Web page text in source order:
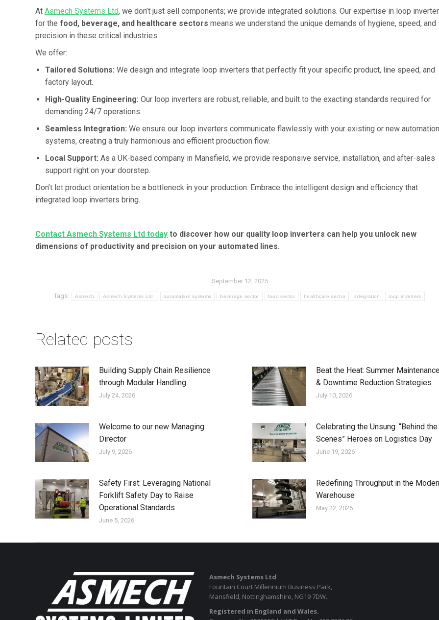
At Asmech Systems Ltd, we don’t just sell components; we provide integrated solutions. Our expertise in loop
for the food, beverage, and healthcare sectors means we understand the unique demands of hygiene, speed, and
precision in these critical industries.
We offer:
Tailored Solutions: We design and integrate loop inverters that perfectly fit your specific product, line speed, and
factory layout.
High-Quality Engineering: Our loop inverters are robust, reliable, and built to the exacting standards required for
demanding 24/7 operations.
Seamless Integration: We ensure our loop inverters communicate flawlessly with your existing or new automation
systems, creating a truly harmonious and efficient production flow.
Local Support: As a UK-based company in Mansfield, we provide responsive service, installation, and after-sales
support right on your doorstep.
Don’t let product orientation be a bottleneck in your production. Embrace the intelligent design and efficiency that
integrated loop inverters bring.
Contact Asmech Systems Ltd today to discover how our quality loop inverters can help you unlock new
dimensions of productivity and precision on your automated lines.
September 12, 2025
Tags: Asmech Asmech Systems Ltd. automation systems beverage sector food sector healthcare sector integration loop inverters
Related posts
Building Supply Chain Resilience
through Modular Handling
July 24, 2026
Beat the Heat: Summer
& Downtime Reduction Strategies
July 10, 2026
Welcome to our new Managing
Director
July 9, 2026
Celebrating the Unsung: “Behind the
Scenes” Heroes on Logistics Day
June 19, 2026
Safety First: Leveraging National
Forklift Safety Day to Raise
Operational Standards
June 5, 2026
Redefining Throughput in the
Warehouse
May 22, 2026
Asmech Systems Ltd
Fountain Court Millennium Business Park,
Mansfield, Nottinghamshire, NG19 7DW.
Registered in England and Wales.